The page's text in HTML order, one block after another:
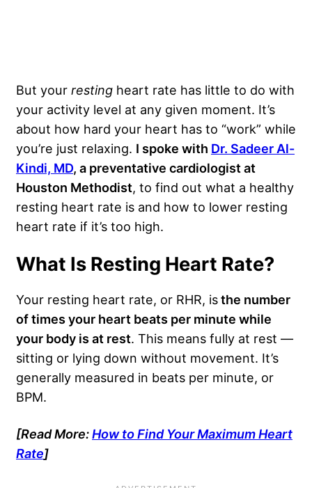
But your resting heart rate has little to do with
your activity level at any given moment. It’s
about how hard your heart has to “work” while
you’re just relaxing. I spoke with Dr. Sadeer Al-
Kindi, MD, a preventative cardiologist at
Houston Methodist, to find out what a healthy
resting heart rate is and how to lower resting
heart rate if it’s too high.
What Is Resting Heart Rate?
Your resting heart rate, or RHR, isthe number
of times your heart beats per minute while
your body is at rest. This means fully at rest —
sitting or lying down without movement. It’s
generally measured in beats per minute, or
BPM.
[Read More:How to Find Your Maximum Heart
Rate]